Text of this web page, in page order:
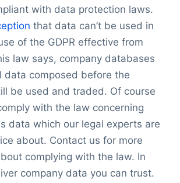
with data protection laws.
that data can’t be used in
of the GDPR effective from
law says, company databases
data composed before the
be used and traded. Of course
with the law concerning
data which our legal experts are
about. Contact us for more
complying with the law. In
company data you can trust.